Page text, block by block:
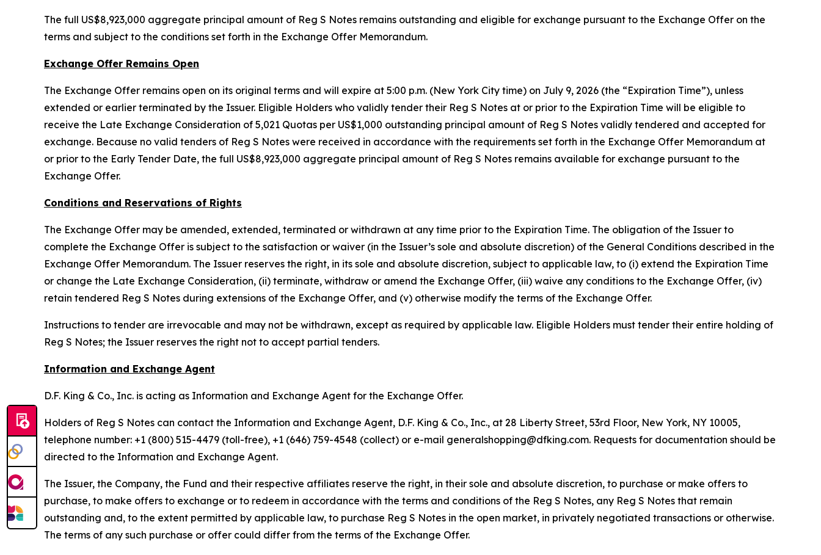
The full US$8,923,000 aggregate principal amount of Reg S Notes remains outstanding and eligible for exchange pursuant to the Exchange Offer on the
terms and subject to the conditions set forth in the Exchange Offer Memorandum.
Exchange Offer Remains Open
The Exchange Offer remains open on its original terms and will expire at 5:00 p.m. (New York City time) on July 9, 2026 (the “Expiration Time”), unless
extended or earlier terminated by the Issuer. Eligible Holders who validly tender their Reg S Notes at or prior to the Expiration Time will be eligible to
receive the Late Exchange Consideration of 5,021 Quotas per US$1,000 outstanding principal amount of Reg S Notes validly tendered and accepted for
exchange. Because no valid tenders of Reg S Notes were received in accordance with the requirements set forth in the Exchange Offer Memorandum at
or prior to the Early Tender Date, the full US$8,923,000 aggregate principal amount of Reg S Notes remains available for exchange pursuant to the
Exchange Offer.
Conditions and Reservations of Rights
The Exchange Offer may be amended, extended, terminated or withdrawn at any time prior to the Expiration Time. The obligation of the Issuer to
complete the Exchange Offer is subject to the satisfaction or waiver (in the Issuer’s sole and absolute discretion) of the General Conditions described in the
Exchange Offer Memorandum. The Issuer reserves the right, in its sole and absolute discretion, subject to applicable law, to (i) extend the Expiration Time
or change the Late Exchange Consideration, (ii) terminate, withdraw or amend the Exchange Offer, (iii) waive any conditions to the Exchange Offer, (iv)
retain tendered Reg S Notes during extensions of the Exchange Offer, and (v) otherwise modify the terms of the Exchange Offer.
Instructions to tender are irrevocable and may not be withdrawn, except as required by applicable law. Eligible Holders must tender their entire holding of
Reg S Notes; the Issuer reserves the right not to accept partial tenders.
Information and Exchange Agent
D.F. King & Co., Inc. is acting as Information and Exchange Agent for the Exchange Offer.
Holders of Reg S Notes can contact the Information and Exchange Agent, D.F. King & Co., Inc., at 28 Liberty Street, 53rd Floor, New York, NY 10005,
telephone number: +1 (800) 515-4479 (toll-free), +1 (646) 759-4548 (collect) or e-mail generalshopping@dfking.com. Requests for documentation should be
directed to the Information and Exchange Agent.
The Issuer, the Company, the Fund and their respective affiliates reserve the right, in their sole and absolute discretion, to purchase or make offers to
purchase, to make offers to exchange or to redeem in accordance with the terms and conditions of the Reg S Notes, any Reg S Notes that remain
outstanding and, to the extent permitted by applicable law, to purchase Reg S Notes in the open market, in privately negotiated transactions or otherwise.
The terms of any such purchase or offer could differ from the terms of the Exchange Offer.